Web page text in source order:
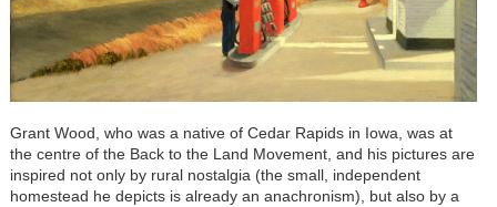
Grant Wood, who was a native of Cedar Rapids in Iowa, was at
the centre of the Back to the Land Movement, and his pictures are
inspired not only by rural nostalgia (the small, independent
homestead he depicts is already an anachronism), but also by a